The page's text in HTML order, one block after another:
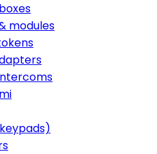
modules